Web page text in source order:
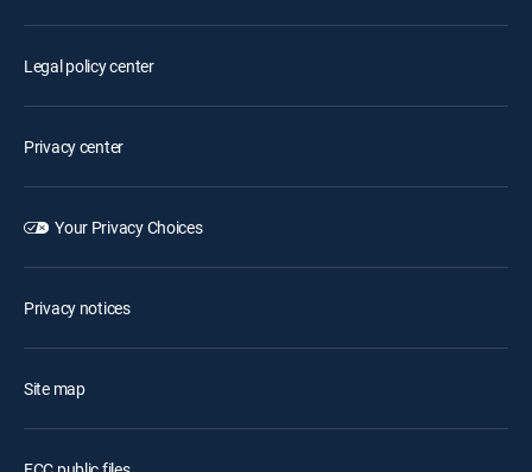
Legal policy center
Privacy center
Your Privacy Choices
Privacy notices
Site map